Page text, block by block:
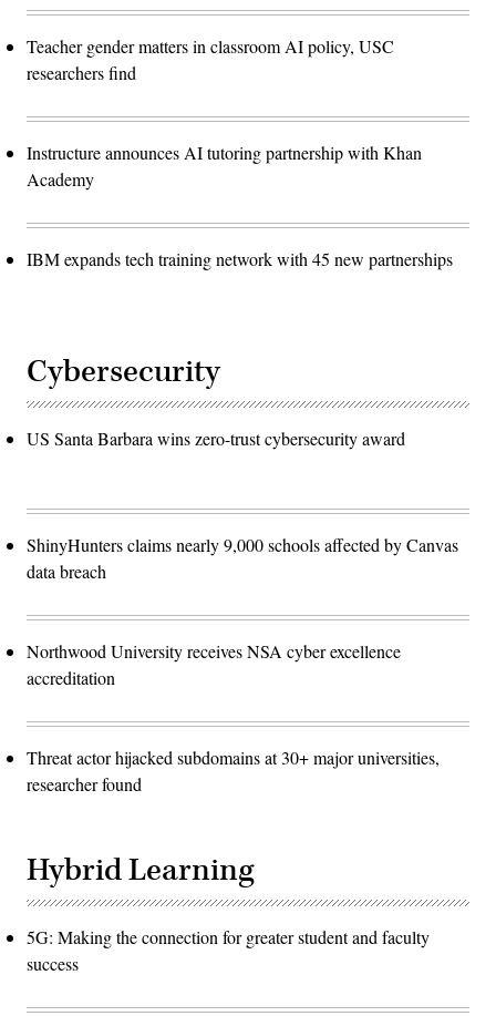
Teacher gender matters in classroom AI policy, USC
researchers find
Instructure announces AI tutoring partnership with Khan
Academy
IBM expands tech training network with 45 new partnerships
Cybersecurity
US Santa Barbara wins zero-trust cybersecurity award
ShinyHunters claims nearly 9,000 schools affected by Canvas
data breach
Northwood University receives NSA cyber excellence
accreditation
Threat actor hijacked subdomains at 30+ major universities,
researcher found
Hybrid Learning
5G: Making the connection for greater student and faculty
success